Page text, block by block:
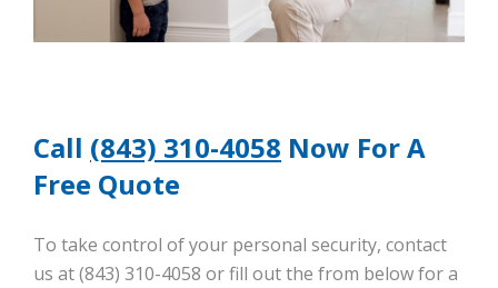
Call (843) 310-4058 Now For A
Free Quote
To take control of your personal security, contact
us at (843) 310-4058 or fill out the from below for a